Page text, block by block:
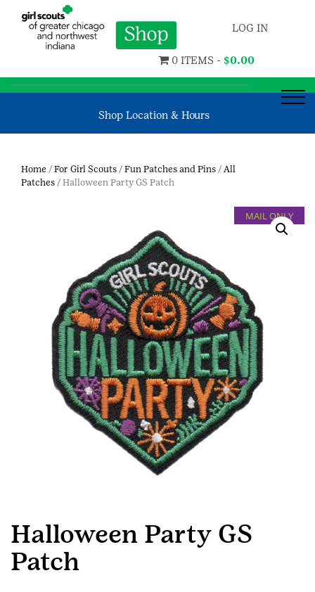
LOG IN
0 ITEMS - $0.00
Shop Location & Hours
Home / For Girl Scouts / Fun Patches and Pins / All
Patches / Halloween Party GS Patch
MAIL ONLY
Halloween Party GS
Patch